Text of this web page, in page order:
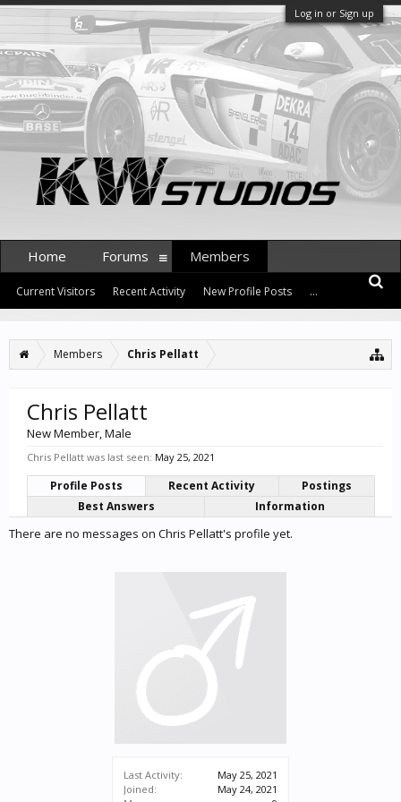
Log in or Sign up
Members Chris Pellatt
Last Activity:
May 25, 2021
Joined:
May 24, 2021
Chris Pellatt
New Member, Male
Chris Pellatt was last seen: May 25, 2021
Profile Posts Recent Activity
Postings
Best Answers
Information
There are no messages on Chris Pellatt's profile yet.
Home Forums Members
Current Visitors Recent Activity New Profile Posts ...